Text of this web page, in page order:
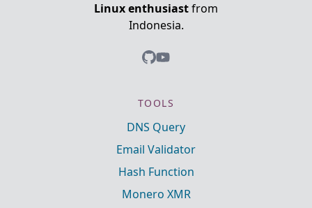
Linux enthusiastfrom
Indonesia.
TOOLS
DNS Query
Email Validator
Hash Function
Monero XMR